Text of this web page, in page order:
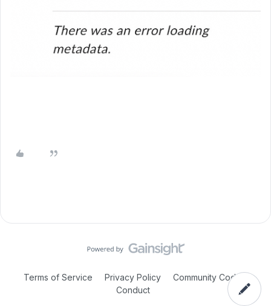
Terms of Service Privacy Policy
Community Code of
Conduct